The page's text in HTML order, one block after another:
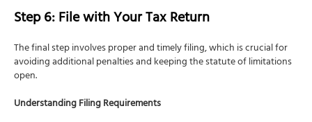
Step 6: File with Your Tax Return
The final step involves proper and timely filing, which is crucial for
avoiding additional penalties and keeping the statute of limitations
open.
Understanding Filing Requirements